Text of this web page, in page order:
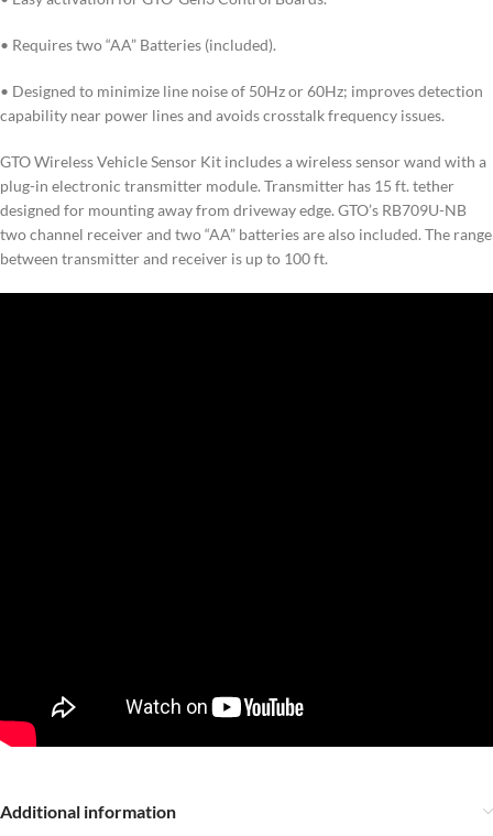
• Requires two “AA” Batteries (included).
• Designed to minimize line noise of 50Hz or 60Hz; improves detection
capability near power lines and avoids crosstalk frequency issues.
GTO Wireless Vehicle Sensor Kit includes a wireless sensor wand with a
plug-in electronic transmitter module. Transmitter has 15 ft. tether
designed for mounting away from driveway edge. GTO’s RB709U-NB
two channel receiver and two “AA” batteries are also included. The range
between transmitter and receiver is up to 100 ft.
Additional information